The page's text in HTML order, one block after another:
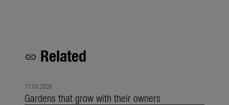
link Related
11.03.2026
Gardens that grow with their owners